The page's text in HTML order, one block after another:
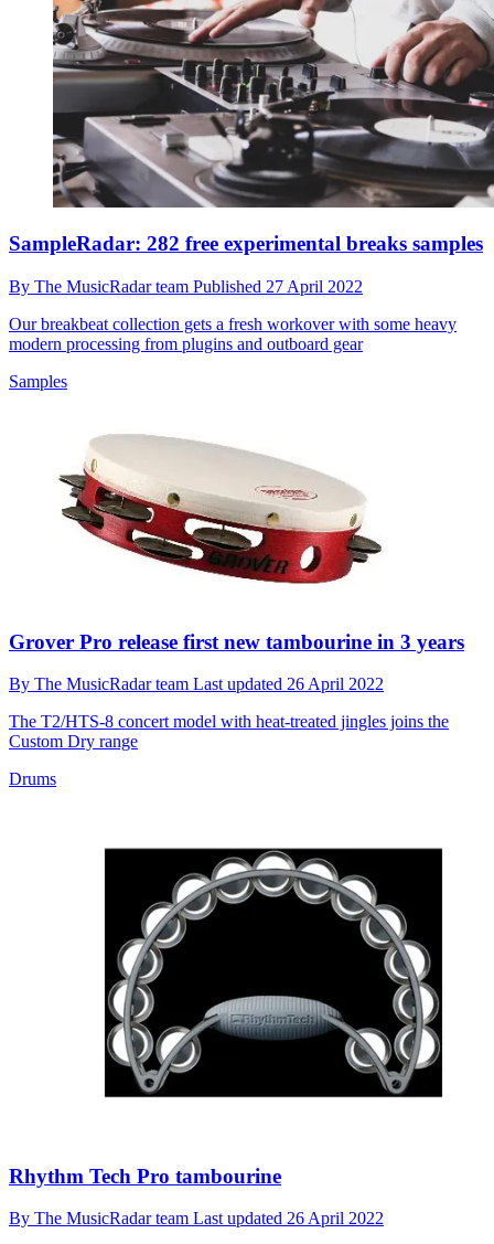
SampleRadar: 282 free experimental breaks samples
By The MusicRadar team Published 27 April 2022
Our breakbeat collection gets a fresh workover with some heavy
modern processing from plugins and outboard gear
Samples
Grover Pro release first new tambourine in 3 years
By The MusicRadar team Last updated 26 April 2022
The T2/HTS-8 concert model with heat-treated jingles joins the
Custom Dry range
Drums
Rhythm Tech Pro tambourine
By The MusicRadar team Last updated 26 April 2022